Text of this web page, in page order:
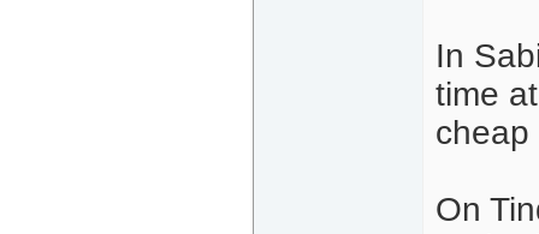
In
time
cheap
On